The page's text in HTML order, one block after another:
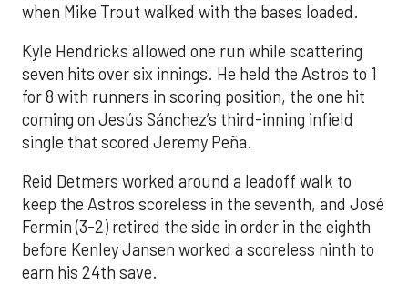
when Mike Trout walked with the bases loaded.
Kyle Hendricks allowed one run while scattering
seven hits over six innings. He held the Astros to 1
for 8 with runners in scoring position, the one hit
coming on Jesús Sánchez’s third-inning infield
single that scored Jeremy Peña.
Reid Detmers worked around a leadoff walk to
keep the Astros scoreless in the seventh, and José
Fermin (3-2) retired the side in order in the eighth
before Kenley Jansen worked a scoreless ninth to
earn his 24th save.